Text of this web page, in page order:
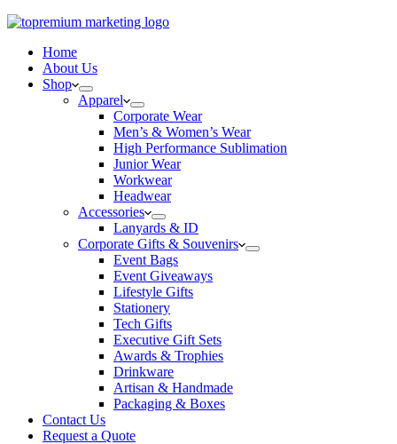
Home
About Us
Shop
Apparel
Corporate Wear
Men’s & Women’s Wear
High Performance Sublimation
Junior Wear
Workwear
Headwear
Accessories
Lanyards & ID
Corporate Gifts & Souvenirs
Event Bags
Event Giveaways
Lifestyle Gifts
Stationery
Tech Gifts
Executive Gift Sets
Awards & Trophies
Drinkware
Artisan & Handmade
Packaging & Boxes
Contact Us
Request a Quote